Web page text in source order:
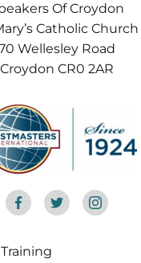
Of Croydon
Catholic Church
Wellesley Road
Croydon CR0 2AR